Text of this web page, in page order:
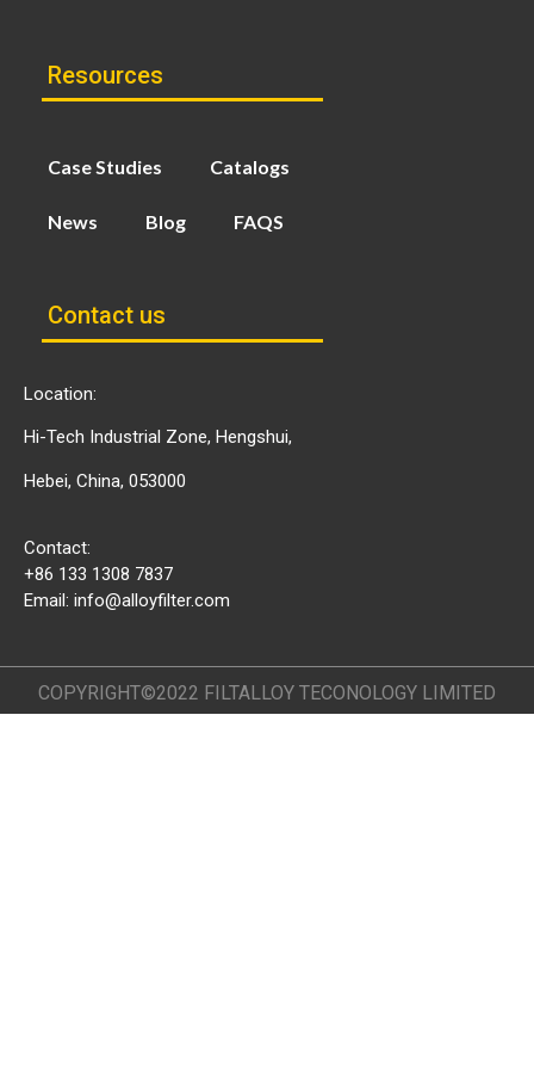
Resources
Case Studies Catalogs
News Blog FAQS
Contact us
Location:
Hi-Tech Industrial Zone, Hengshui,
Hebei, China, 053000
Contact:
+86 133 1308 7837
Email: info@alloyfilter.com
COPYRIGHT©2022 FILTALLOY TECONOLOGY LIMITED